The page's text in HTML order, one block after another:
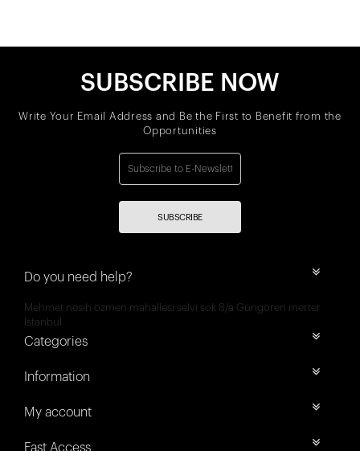
SUBSCRIBE NOW
Write Your Email Address and Be the First to Benefit from the
Opportunities
SUBSCRIBE
Do you need help?
Mehmet nesih özmen mahallesi selvi sok 8/a Güngören merter
İstanbul
Categories
Information
My account
Fast Access